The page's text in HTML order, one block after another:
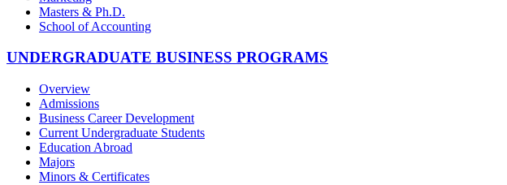
Masters & Ph.D.
School of Accounting
UNDERGRADUATE BUSINESS PROGRAMS
Overview
Admissions
Business Career Development
Current Undergraduate Students
Education Abroad
Majors
Minors & Certificates